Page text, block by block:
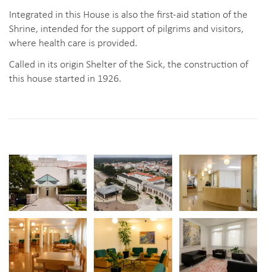
Integrated in this House is also the first-aid station of the
Shrine, intended for the support of pilgrims and visitors,
where health care is provided.
Called in its origin Shelter of the Sick, the construction of
this house started in 1926.